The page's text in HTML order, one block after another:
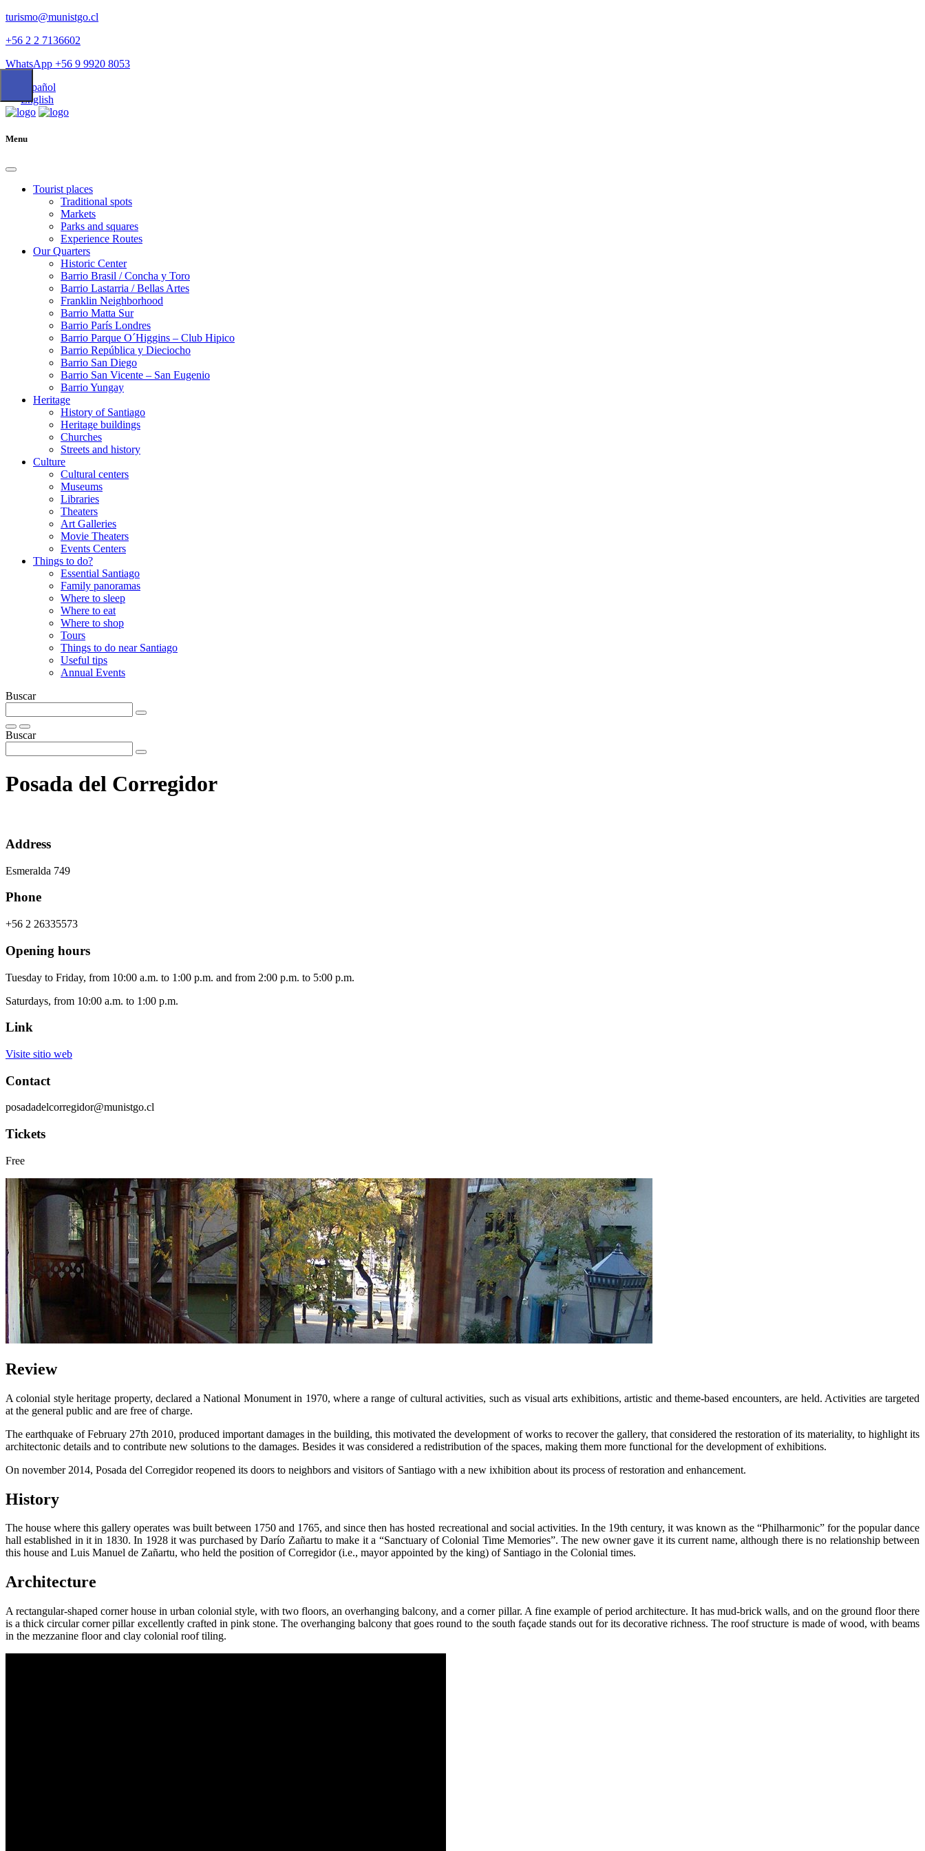
turismo@munistgo.cl
+56 2 2 7136602
WhatsApp +56 9 9920 8053
Español
English
Menu
Tourist places
Traditional spots
Markets
Parks and squares
Experience Routes
Our Quarters
Historic Center
Barrio Brasil / Concha y Toro
Barrio Lastarria / Bellas Artes
Franklin Neighborhood
Barrio Matta Sur
Barrio Parí­s Londres
Barrio Parque O´Higgins – Club Hipico
Barrio República y Dieciocho
Barrio San Diego
Barrio San Vicente – San Eugenio
Barrio Yungay
Heritage
History of Santiago
Heritage buildings
Churches
Streets and history
Culture
Cultural centers
Museums
Libraries
Theaters
Art Galleries
Movie Theaters
Events Centers
Things to do?
Essential Santiago
Family panoramas
Where to sleep
Where to eat
Where to shop
Tours
Things to do near Santiago
Useful tips
Annual Events
Buscar
Buscar
Posada del Corregidor
Address
Esmeralda 749
Phone
+56 2 26335573
Opening hours
Tuesday to Friday, from 10:00 a.m. to 1:00 p.m. and from 2:00 p.m. to 5:00 p.m.
Saturdays, from 10:00 a.m. to 1:00 p.m.
Link
Visite sitio web
Contact
posadadelcorregidor@munistgo.cl
Tickets
Free
Review
A colonial style heritage property, declared a National Monument in 1970, where a range of cultural activities, such as visual arts exhibitions, artistic and theme-based encounters, are held. Activities are targeted
at the general public and are free of charge.
The earthquake of February 27th 2010, produced important damages in the building, this motivated the development of works to recover the gallery, that considered the restoration of its materiality, to highlight its
architectonic details and to contribute new solutions to the damages. Besides it was considered a redistribution of the spaces, making them more functional for the development of exhibitions.
On november 2014, Posada del Corregidor reopened its doors to neighbors and visitors of Santiago with a new ixhibition about its process of restoration and enhancement.
History
The house where this gallery operates was built between 1750 and 1765, and since then has hosted recreational and social activities. In the 19th century, it was known as the “Philharmonic” for the popular dance
hall established in it in 1830. In 1928 it was purchased by Darío Zañartu to make it a “Sanctuary of Colonial Time Memories”. The new owner gave it its current name, although there is no relationship between
this house and Luis Manuel de Zañartu, who held the position of Corregidor (i.e., mayor appointed by the king) of Santiago in the Colonial times.
Architecture
A rectangular-shaped corner house in urban colonial style, with two floors, an overhanging balcony, and a corner pillar. A fine example of period architecture. It has mud-brick walls, and on the ground floor there
is a thick circular corner pillar excellently crafted in pink stone. The overhanging balcony that goes round to the south façade stands out for its decorative richness. The roof structure is made of wood, with beams
in the mezzanine floor and clay colonial roof tiling.